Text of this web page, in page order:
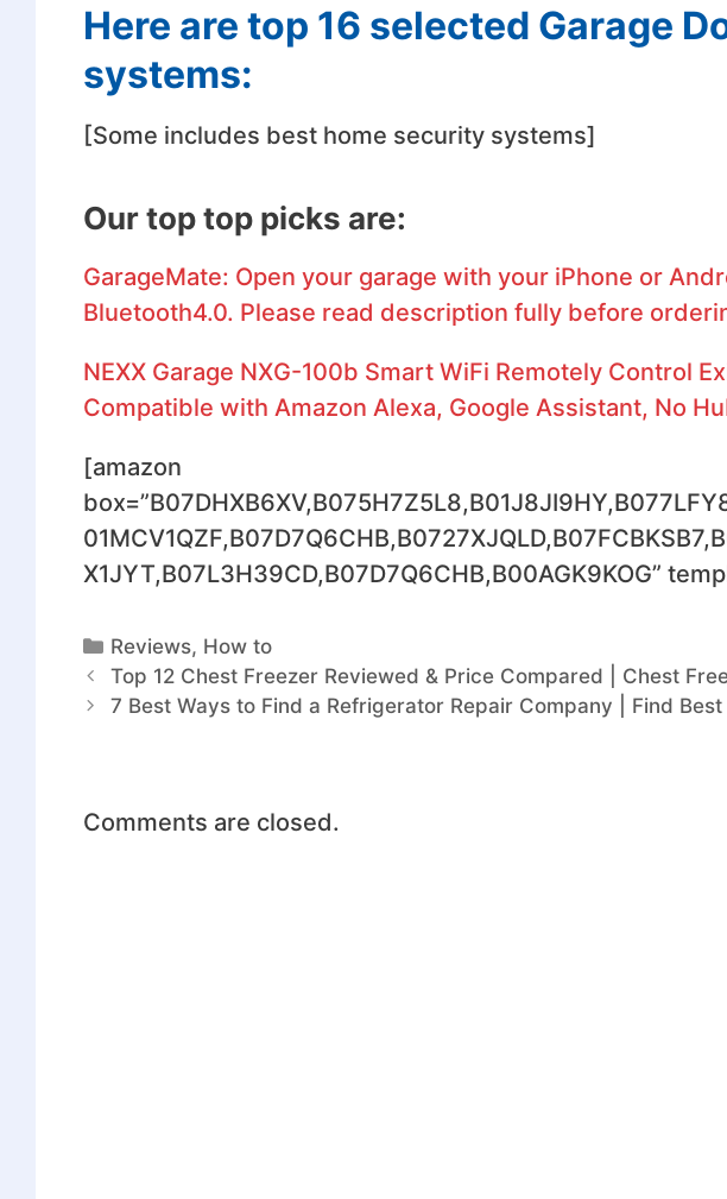
Here are top 16 selected Garage
systems:
[Some includes best home security systems]
Our top top picks are:
GarageMate: Open your garage with your iPhone or
Bluetooth4.0. Please read description fully before
NEXX Garage NXG-100b Smart WiFi Remotely Control
Compatible with Amazon Alexa, Google Assistant, No
[amazon
X1JYT,B07L3H39CD,B07D7Q6CHB,B00AGK9KOG”
Reviews, How to
Top 12 Chest Freezer Reviewed & Price Compared | Chest
7 Best Ways to Find a Refrigerator Repair Company | Find
Comments are closed.